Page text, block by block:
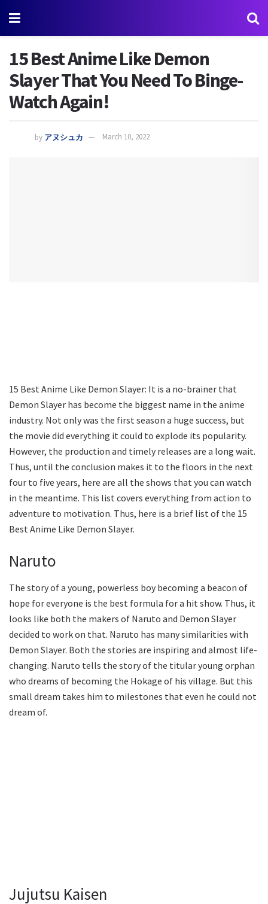
15 Best Anime Like Demon
Slayer That You Need To Binge-
Watch Again!
by アヌシュカ March 10, 2022
15 Best Anime Like Demon Slayer: It is a no-brainer that
Demon Slayer has become the biggest name in the anime
industry. Not only was the first season a huge success, but
the movie did everything it could to explode its popularity.
However, the production and timely releases are a long wait.
Thus, until the conclusion makes it to the floors in the next
four to five years, here are all the shows that you can watch
in the meantime. This list covers everything from action to
adventure to motivation. Thus, here is a brief list of the 15
Best Anime Like Demon Slayer.
Naruto
The story of a young, powerless boy becoming a beacon of
hope for everyone is the best formula for a hit show. Thus, it
looks like both the makers of Naruto and Demon Slayer
decided to work on that. Naruto has many similarities with
Demon Slayer. Both the stories are inspiring and almost life-
changing. Naruto tells the story of the titular young orphan
who dreams of becoming the Hokage of his village. But this
small dream takes him to milestones that even he could not
dream of.
Jujutsu Kaisen